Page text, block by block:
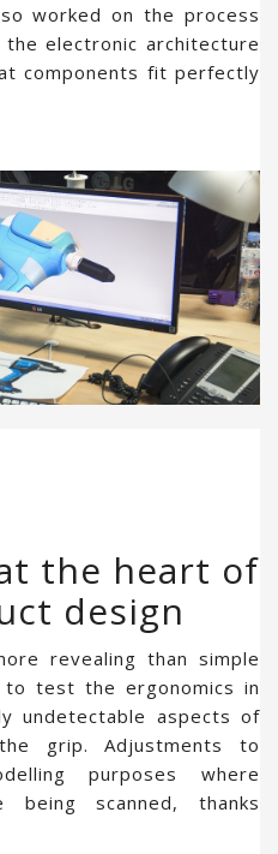
worked on the process
electronic architecture
components fit perfectly
the heart of
design
revealing than simple
test the ergonomics in
undetectable aspects of
grip. Adjustments to
purposes where
being scanned, thanks